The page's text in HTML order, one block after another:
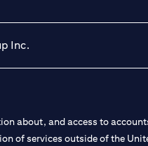
Inc.
about, and access to
of services outside of the